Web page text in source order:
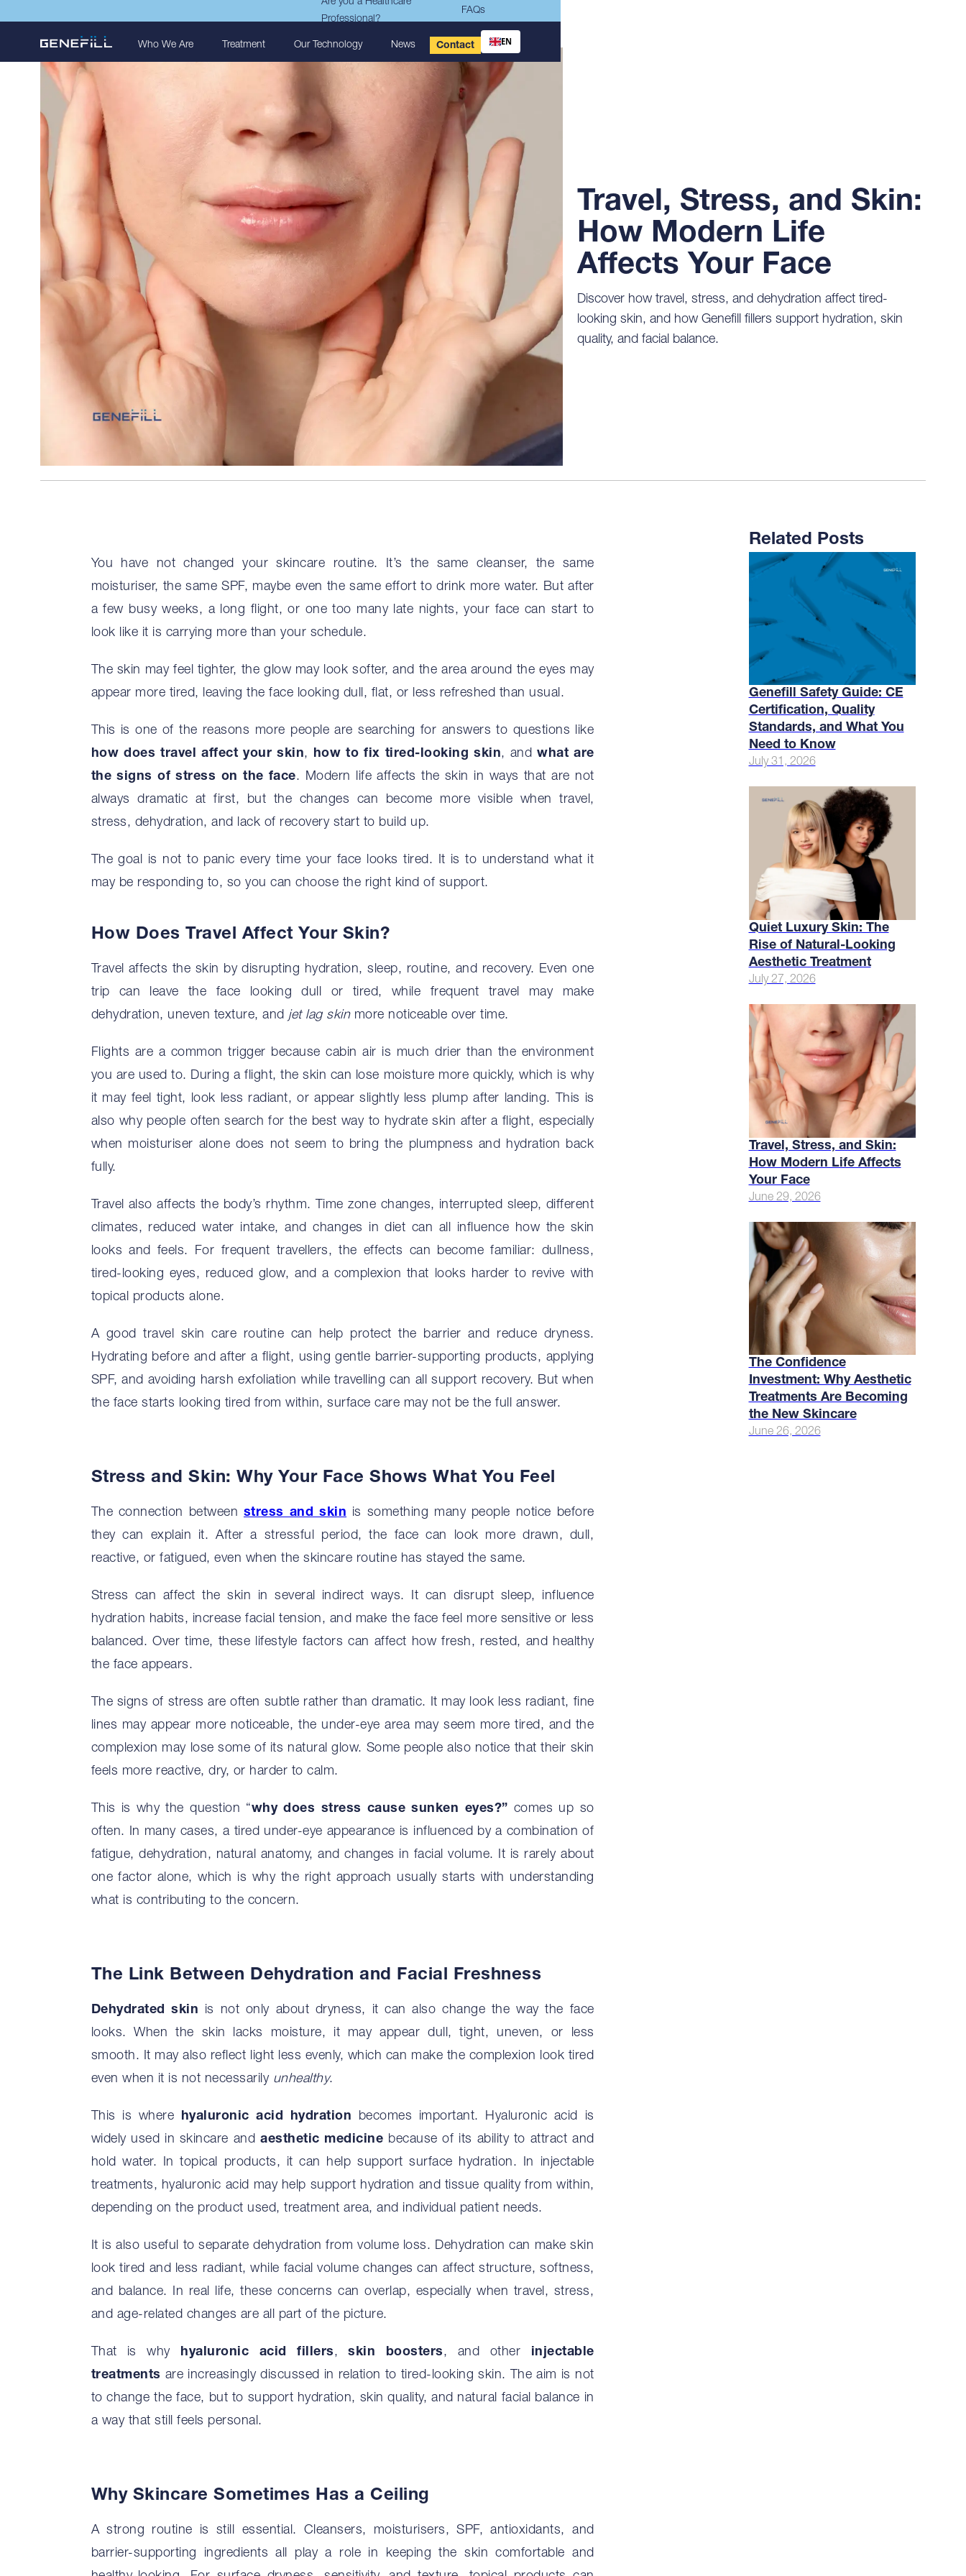
Professional?
FAQs
Who We Are Treatment Our Technology News Contact EN
Travel, Stress, and Skin:
How Modern Life
Affects Your Face
Discover how travel, stress, and dehydration affect tired-
looking skin, and how Genefill fillers support hydration, skin
quality, and facial balance.
You have not changed your skincare routine. It’s the same cleanser, the same
moisturiser, the same SPF, maybe even the same effort to drink more water. But after
a few busy weeks, a long flight, or one too many late nights, your face can start to
look like it is carrying more than your schedule.
The skin may feel tighter, the glow may look softer, and the area around the eyes may
appear more tired, leaving the face looking dull, flat, or less refreshed than usual.
This is one of the reasons more people are searching for answers to questions like
how does travel affect your skin, how to fix tired-looking skin, and what are
the signs of stress on the face. Modern life affects the skin in ways that are not
always dramatic at first, but the changes can become more visible when travel,
stress, dehydration, and lack of recovery start to build up.
The goal is not to panic every time your face looks tired. It is to understand what it
may be responding to, so you can choose the right kind of support.
How Does Travel Affect Your Skin?
Travel affects the skin by disrupting hydration, sleep, routine, and recovery. Even one
trip can leave the face looking dull or tired, while frequent travel may make
dehydration, uneven texture, and jet lag skin more noticeable over time.
Flights are a common trigger because cabin air is much drier than the environment
you are used to. During a flight, the skin can lose moisture more quickly, which is why
it may feel tight, look less radiant, or appear slightly less plump after landing. This is
also why people often search for the best way to hydrate skin after a flight, especially
when moisturiser alone does not seem to bring the plumpness and hydration back
fully.
Travel also affects the body’s rhythm. Time zone changes, interrupted sleep, different
climates, reduced water intake, and changes in diet can all influence how the skin
looks and feels. For frequent travellers, the effects can become familiar: dullness,
tired-looking eyes, reduced glow, and a complexion that looks harder to revive with
topical products alone.
A good travel skin care routine can help protect the barrier and reduce dryness.
Hydrating before and after a flight, using gentle barrier-supporting products, applying
SPF, and avoiding harsh exfoliation while travelling can all support recovery. But when
the face starts looking tired from within, surface care may not be the full answer.
Stress and Skin: Why Your Face Shows What You Feel
The connection between stress and skin is something many people notice before
they can explain it. After a stressful period, the face can look more drawn, dull,
reactive, or fatigued, even when the skincare routine has stayed the same.
Stress can affect the skin in several indirect ways. It can disrupt sleep, influence
hydration habits, increase facial tension, and make the face feel more sensitive or less
balanced. Over time, these lifestyle factors can affect how fresh, rested, and healthy
the face appears.
The signs of stress are often subtle rather than dramatic. It may look less radiant, fine
lines may appear more noticeable, the under-eye area may seem more tired, and the
complexion may lose some of its natural glow. Some people also notice that their skin
feels more reactive, dry, or harder to calm.
This is why the question “why does stress cause sunken eyes?” comes up so
often. In many cases, a tired under-eye appearance is influenced by a combination of
fatigue, dehydration, natural anatomy, and changes in facial volume. It is rarely about
one factor alone, which is why the right approach usually starts with understanding
what is contributing to the concern.
The Link Between Dehydration and Facial Freshness
Dehydrated skin is not only about dryness, it can also change the way the face
looks. When the skin lacks moisture, it may appear dull, tight, uneven, or less
smooth. It may also reflect light less evenly, which can make the complexion look tired
even when it is not necessarily unhealthy.
This is where hyaluronic acid hydration becomes important. Hyaluronic acid is
widely used in skincare andaesthetic medicine because of its ability to attract and
hold water. In topical products, it can help support surface hydration. In injectable
treatments, hyaluronic acid may help support hydration and tissue quality from within,
depending on the product used, treatment area, and individual patient needs.
It is also useful to separate dehydration from volume loss. Dehydration can make skin
look tired and less radiant, while facial volume changes can affect structure, softness,
and balance. In real life, these concerns can overlap, especially when travel, stress,
and age-related changes are all part of the picture.
That is why hyaluronic acid fillers,skin boosters, and other injectable
treatments are increasingly discussed in relation to tired-looking skin. The aim is not
to change the face, but to support hydration, skin quality, and natural facial balance in
a way that still feels personal.
Why Skincare Sometimes Has a Ceiling
A strong routine is still essential. Cleansers, moisturisers, SPF, antioxidants, and
barrier-supporting ingredients all play a role in keeping the skin comfortable and
Related Posts
Genefill Safety Guide: CE
Certification, Quality
Standards, and What You
Need to Know
July 31, 2026
Quiet Luxury Skin: The
Rise of Natural-Looking
Aesthetic Treatment
July 27, 2026
Travel, Stress, and Skin:
How Modern Life Affects
Your Face
June 29, 2026
The Confidence
Investment: Why Aesthetic
Treatments Are Becoming
the New Skincare
June 26, 2026